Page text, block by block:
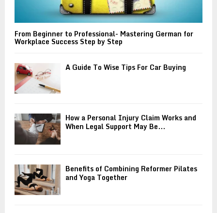
From Beginner to Professional- Mastering German for
Workplace Success Step by Step
A Guide To Wise Tips For Car Buying
How a Personal Injury Claim Works and
When Legal Support May Be...
Benefits of Combining Reformer Pilates
and Yoga Together